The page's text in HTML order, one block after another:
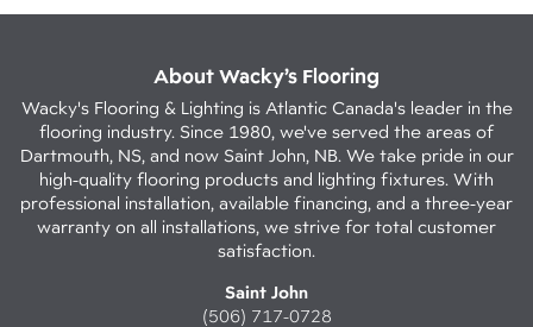
About Wacky’s Flooring
Wacky's Flooring & Lighting is Atlantic Canada's leader in the
flooring industry. Since 1980, we've served the areas of
Dartmouth, NS, and now Saint John, NB. We take pride in our
high-quality flooring products and lighting fixtures. With
professional installation, available financing, and a three-year
warranty on all installations, we strive for total customer
satisfaction.
Saint John
(506) 717-0728